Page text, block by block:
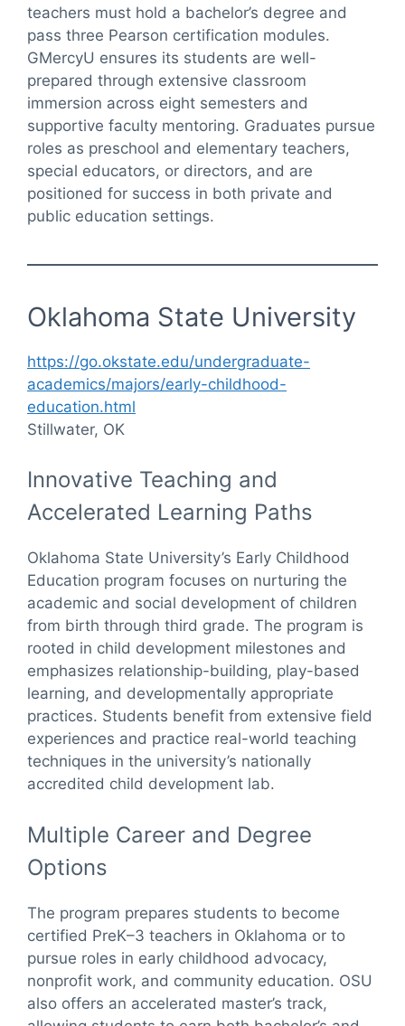
teachers must hold a bachelor’s degree and
pass three Pearson certification modules.
GMercyU ensures its students are well-
prepared through extensive classroom
immersion across eight semesters and
supportive faculty mentoring. Graduates pursue
roles as preschool and elementary teachers,
special educators, or directors, and are
positioned for success in both private and
public education settings.
Oklahoma State University
https://go.okstate.edu/undergraduate-
academics/majors/early-childhood-
education.html
Stillwater, OK
Innovative Teaching and
Accelerated Learning Paths
Oklahoma State University’s Early Childhood
Education program focuses on nurturing the
academic and social development of children
from birth through third grade. The program is
rooted in child development milestones and
emphasizes relationship-building, play-based
learning, and developmentally appropriate
practices. Students benefit from extensive field
experiences and practice real-world teaching
techniques in the university’s nationally
accredited child development lab.
Multiple Career and Degree
Options
The program prepares students to become
certified PreK–3 teachers in Oklahoma or to
pursue roles in early childhood advocacy,
nonprofit work, and community education. OSU
also offers an accelerated master’s track,